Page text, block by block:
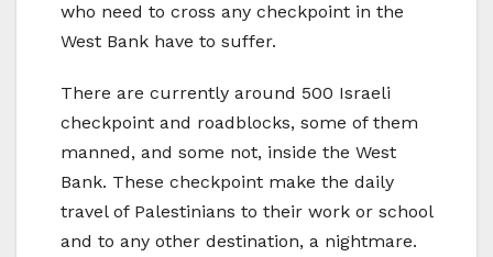
who need to cross any checkpoint in the
West Bank have to suffer.
There are currently around 500 Israeli
checkpoint and roadblocks, some of them
manned, and some not, inside the West
Bank. These checkpoint make the daily
travel of Palestinians to their work or school
and to any other destination, a nightmare.